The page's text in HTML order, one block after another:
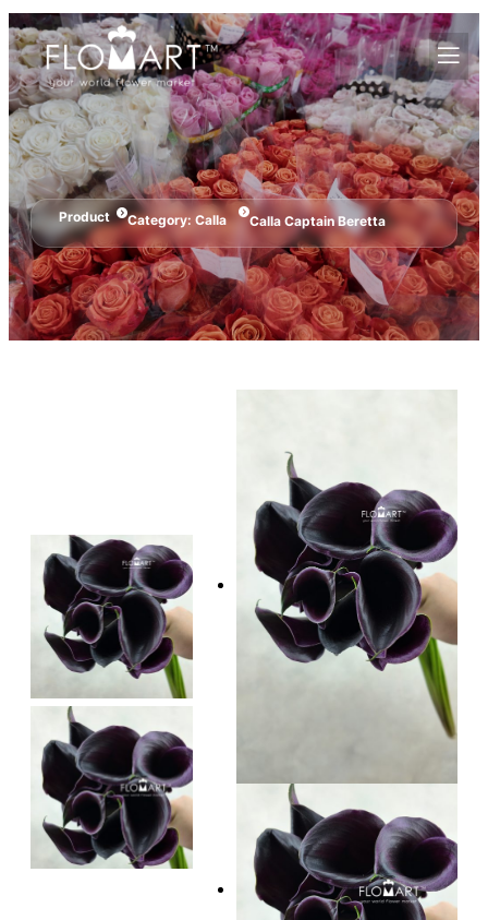
Product Category: Calla Calla Captain Beretta